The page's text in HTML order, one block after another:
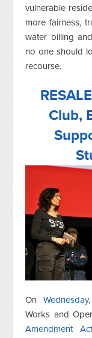
vulnerable
more fairness,
water billing
no one should
recourse.
Club,
On Wednesday
Works and
Amendment Act